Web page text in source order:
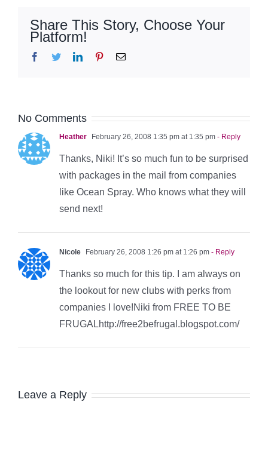
Share This Story, Choose Your
Platform!
Facebook
TwitterLinkedInPinterestEmail
No Comments
Heather February 26, 2008 1:35 pm at 1:35 pm - Reply
Thanks, Niki! It’s so much fun to be surprised
with packages in the mail from companies
like Ocean Spray. Who knows what they will
send next!
Nicole February 26, 2008 1:26 pm at 1:26 pm - Reply
Thanks so much for this tip. I am always on
the lookout for new clubs with perks from
companies I love!Niki from FREE TO BE
FRUGALhttp://free2befrugal.blogspot.com/
Leave a Reply